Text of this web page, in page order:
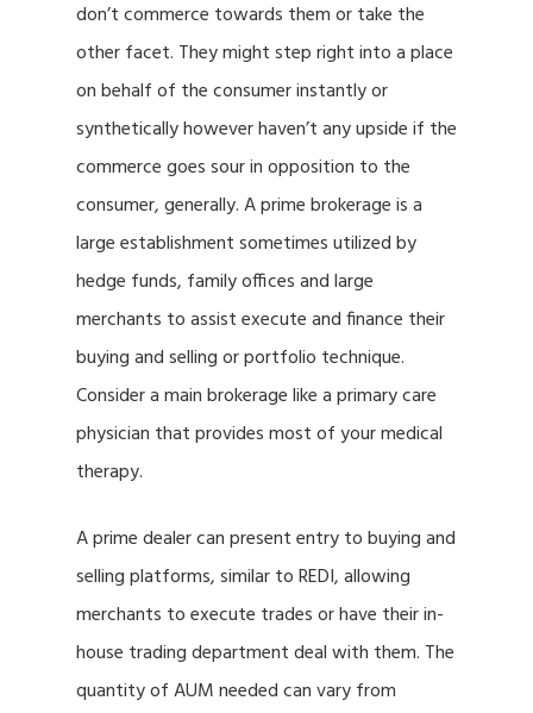
don’t commerce towards them or take the
other facet. They might step right into a place
on behalf of the consumer instantly or
synthetically however haven’t any upside if the
commerce goes sour in opposition to the
consumer, generally. A prime brokerage is a
large establishment sometimes utilized by
hedge funds, family offices and large
merchants to assist execute and finance their
buying and selling or portfolio technique.
Consider a main brokerage like a primary care
physician that provides most of your medical
therapy.
A prime dealer can present entry to buying and
selling platforms, similar to REDI, allowing
merchants to execute trades or have their in-
house trading department deal with them. The
quantity of AUM needed can vary from